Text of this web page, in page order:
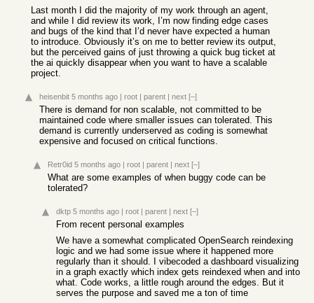
Last month I did the majority of my work through an agent,
and while I did review its work, I’m now finding edge cases
and bugs of the kind that I’d never have expected a human
to introduce. Obviously it’s on me to better review its output,
but the perceived gains of just throwing a quick bug ticket at
the ai quickly disappear when you want to have a scalable
project.
heisenbit 5 months ago | root | parent | next [–]
There is demand for non scalable, not committed to be
maintained code where smaller issues can tolerated. This
demand is currently underserved as coding is somewhat
expensive and focused on critical functions.
Retr0id 5 months ago | root | parent | next [–]
What are some examples of when buggy code can be
tolerated?
dktp 5 months ago | root | parent | next [–]
From recent personal examples
We have a somewhat complicated OpenSearch reindexing
logic and we had some issue where it happened more
regularly than it should. I vibecoded a dashboard visualizing
in a graph exactly which index gets reindexed when and into
what. Code works, a little rough around the edges. But it
serves the purpose and saved me a ton of time